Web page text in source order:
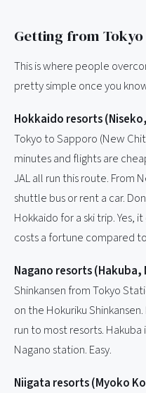
Getting from
This is where people
pretty simple once you
Hokkaido resorts
Tokyo to Sapporo (New
minutes and flights are
JAL all run this route. From
shuttle bus or rent a car.
Hokkaido for a ski trip. Yes,
costs a fortune compared
Nagano resorts (Hakuba,
Shinkansen from Tokyo
on the Hokuriku
run to most resorts.
Nagano station. Easy.
Niigata resorts (Myoko